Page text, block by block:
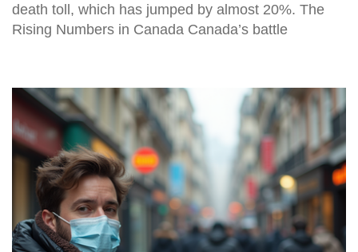
death toll, which has jumped by almost 20%. The
Rising Numbers in Canada Canada’s battle